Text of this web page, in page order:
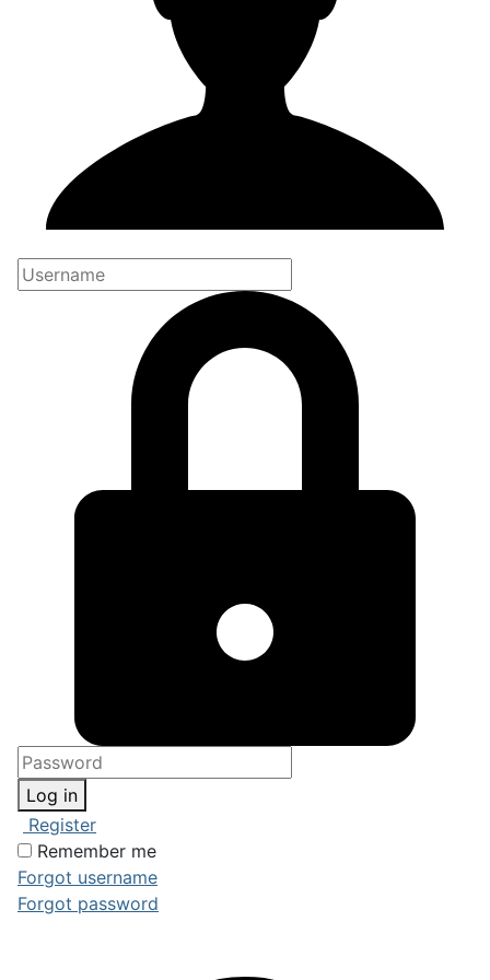
Log in
Register
Remember me
Forgot username
Forgot password